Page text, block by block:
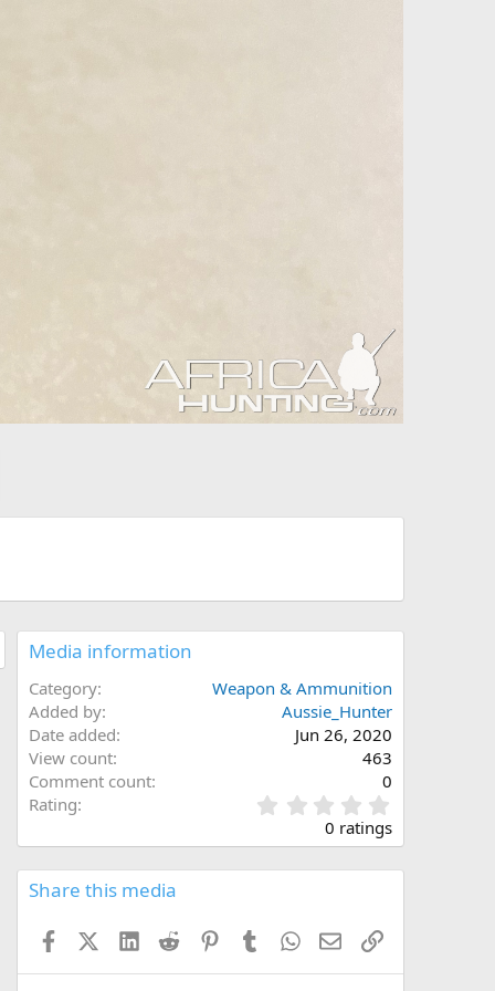
Media information
Category
Weapon & Ammunition
Added by
Aussie_Hunter
Date added
Jun 26, 2020
View count
463
Comment count
0
Rating
.
0
s
0 ratings
Share this media
FacebookX (Twitter)
LinkedInReddit PinterestTumblrWhatsApp
EmailLink